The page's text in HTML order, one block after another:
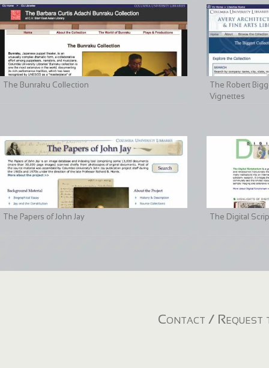
The Bunraku Collection
The Robert
Vignettes
The Papers of John Jay The Digital
Contact / Request